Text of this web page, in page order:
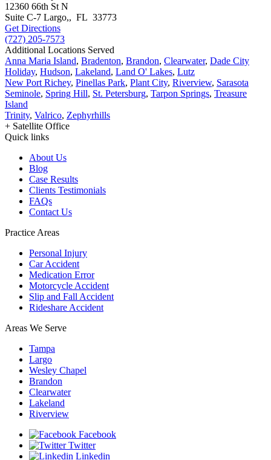
12360 66th St N
Suite C-7 Largo,, FL 33773
Get Directions
(727) 205-7573
Additional Locations Served
Anna Maria Island, Bradenton, Brandon, Clearwater, Dade City
Holiday, Hudson, Lakeland, Land O' Lakes, Lutz
New Port Richey, Pinellas Park, Plant City, Riverview, Sarasota
Seminole, Spring Hill, St. Petersburg, Tarpon Springs, Treasure
Island
Trinity, Valrico, Zephyrhills
+ Satellite Office
Quick links
About Us
Blog
Case Results
Clients Testimonials
FAQs
Contact Us
Practice Areas
Personal Injury
Car Accident
Medication Error
Motorcycle Accident
Slip and Fall Accident
Rideshare Accident
Areas We Serve
Tampa
Largo
Wesley Chapel
Brandon
Clearwater
Lakeland
Riverview
Facebook
Twitter
Linkedin